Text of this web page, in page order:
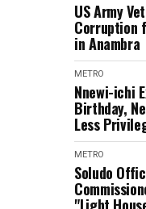
US Army
Corruption
in Anambra
METRO
Nnewi-ichi
Birthday,
Less
METRO
Soludo